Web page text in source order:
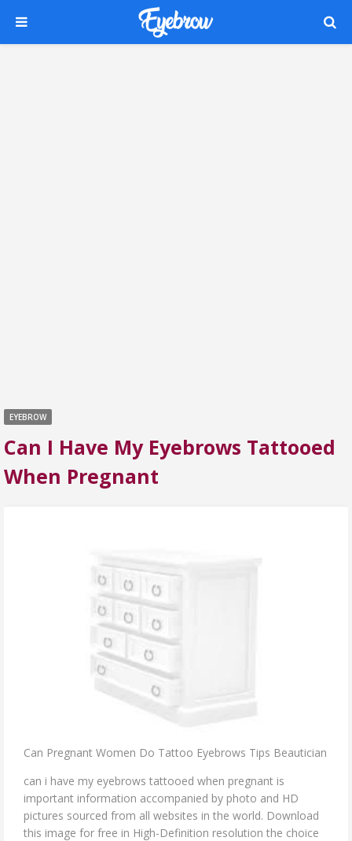
EYEBROW
Can I Have My Eyebrows Tattooed
When Pregnant
Can Pregnant Women Do Tattoo Eyebrows Tips Beautician
can i have my eyebrows tattooed when pregnant is
important information accompanied by photo and HD
pictures sourced from all websites in the world. Download
this image for free in High-Definition resolution the choice